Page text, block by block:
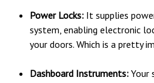
Power Locks: It supplies
system, enabling electronic
your doors. Which is a pretty
Dashboard Instruments: Your